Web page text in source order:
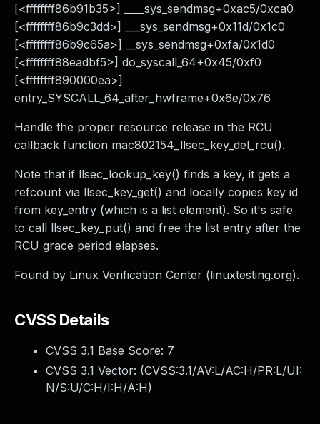
[<ffffffff86b91b35>] ____sys_sendmsg+0xac5/0xca0
[<ffffffff86b9c3dd>] ___sys_sendmsg+0x11d/0x1c0
[<ffffffff86b9c65a>] __sys_sendmsg+0xfa/0x1d0
[<ffffffff88eadbf5>] do_syscall_64+0x45/0xf0
[<ffffffff890000ea>]
entry_SYSCALL_64_after_hwframe+0x6e/0x76
Handle the proper resource release in the RCU
callback function mac802154_llsec_key_del_rcu().
Note that if llsec_lookup_key() finds a key, it gets a
refcount via llsec_key_get() and locally copies key id
from key_entry (which is a list element). So it's safe
to call llsec_key_put() and free the list entry after the
RCU grace period elapses.
Found by Linux Verification Center (linuxtesting.org).
CVSS Details
CVSS 3.1 Base Score: 7
CVSS 3.1 Vector: (CVSS:3.1/AV:L/AC:H/PR:L/UI:
N/S:U/C:H/I:H/A:H)